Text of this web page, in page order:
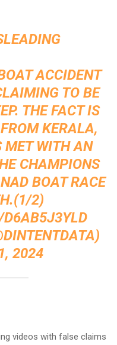
ACCIDENT
TO BE
. THE FACT IS
KERALA,
MET WITH AN
CHAMPIONS
BOAT RACE
2)
2024
videos with false claims